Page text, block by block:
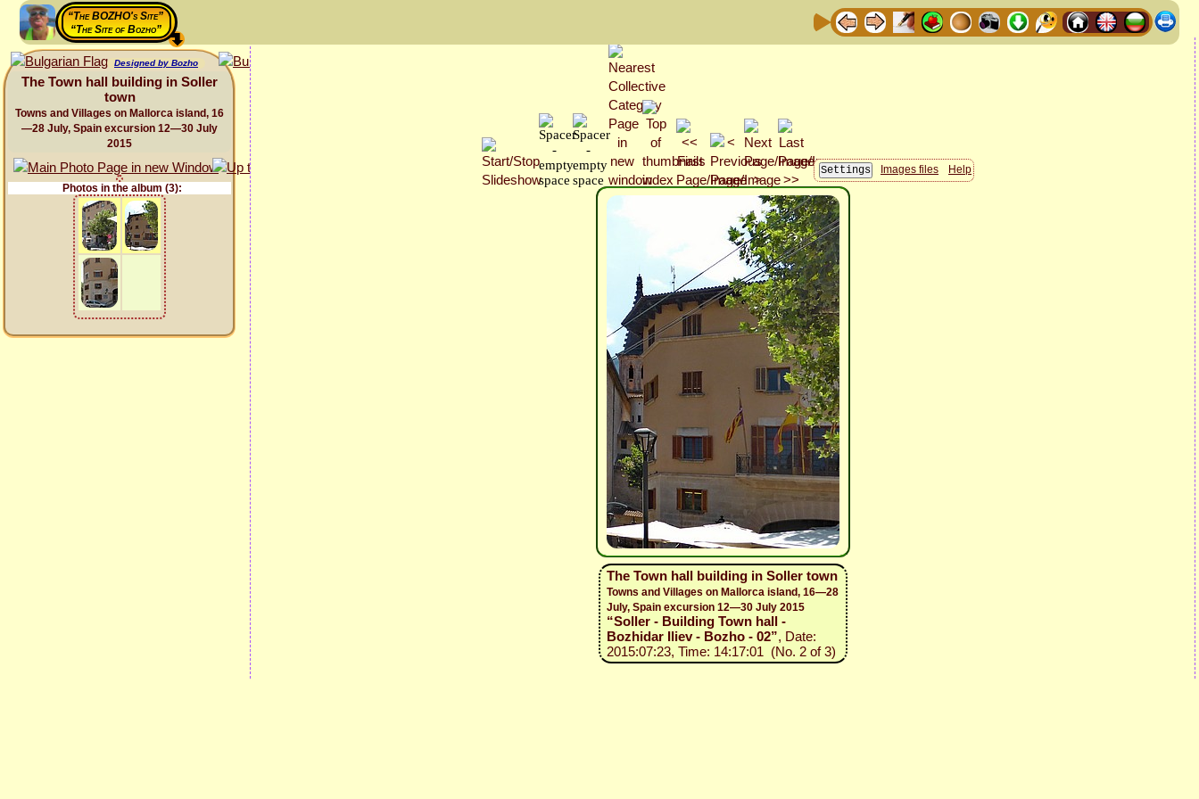
“The BOZHO's Site”
“The Site of Bozho”
Designed by Bozho
The Town hall building in Soller
town
Towns and Villages on Mallorca island, 16
—28 July, Spain excursion 12—30 July
2015
Photos in the album (3):
Images files Help
The Town hall building in Soller town
Towns and Villages on Mallorca island, 16—28
July, Spain excursion 12—30 July 2015
“Soller - Building Town hall -
Bozhidar Iliev - Bozho - 02”, Date:
2015:07:23, Time: 14:17:01 (No. 2 of 3)